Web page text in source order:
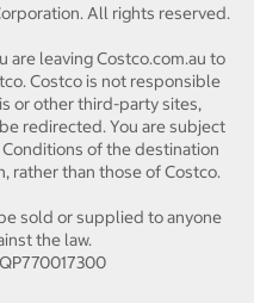
All rights reserved.
are leaving Costco.com.au to
Costco is not responsible
or other third-party sites,
redirected. You are subject
Conditions of the destination
rather than those of Costco.
sold or supplied to anyone
the law.